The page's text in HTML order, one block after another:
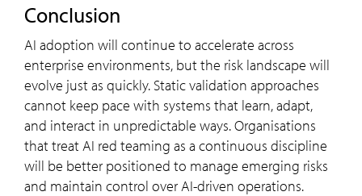
Conclusion
AI adoption will continue to accelerate across
enterprise environments, but the risk landscape will
evolve just as quickly. Static validation approaches
cannot keep pace with systems that learn, adapt,
and interact in unpredictable ways. Organisations
that treat AI red teaming as a continuous discipline
will be better positioned to manage emerging risks
and maintain control over AI-driven operations.